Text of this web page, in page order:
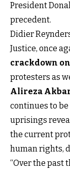
President
precedent.
Didier
Justice, once
crackdown
protesters as
Alireza
continues to
uprisings
the current
human rights,
“Over the past